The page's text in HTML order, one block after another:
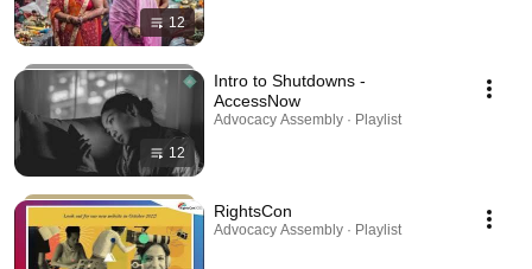
12
12
Intro to Shutdowns -
AccessNow
Advocacy Assembly · Playlist
RightsCon
Advocacy Assembly · Playlist